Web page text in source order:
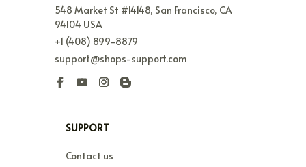
548 Market St #14148, San Francisco, CA
94104 USA
+1 (408) 899-8879
support@shops-support.com
SUPPORT
Contact us